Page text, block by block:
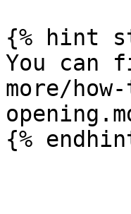
{% hint
You can
more/